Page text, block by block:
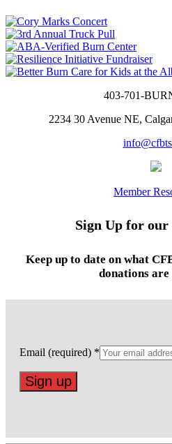
403-701-
2234 30 Avenue NE,
Member
Sign Up for our
Keep up to date on what
donations
Email (required) *